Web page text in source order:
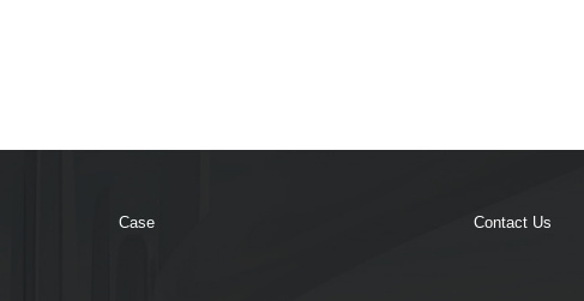
Case Contact Us